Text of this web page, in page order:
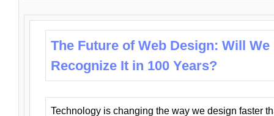
The Future of Web Design: Will We
Recognize It in 100 Years?
Technology is changing the way we design faster